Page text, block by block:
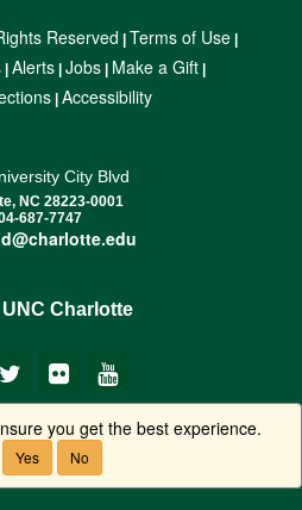
Reserved | Terms of Use|
| Alerts | Jobs | Make a Gift |
| Accessibility
City Blvd
NC 28223-0001
687-7747
UNC Charlotte
you get the best experience.
Yes No